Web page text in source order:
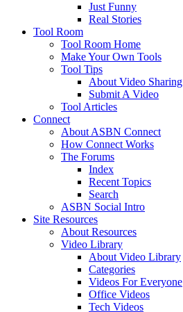
Just Funny
Real Stories
Tool Room
Tool Room Home
Make Your Own Tools
Tool Tips
About Video Sharing
Submit A Video
Tool Articles
Connect
About ASBN Connect
How Connect Works
The Forums
Index
Recent Topics
Search
ASBN Social Intro
Site Resources
About Resources
Video Library
About Video Library
Categories
Videos For Everyone
Office Videos
Tech Videos